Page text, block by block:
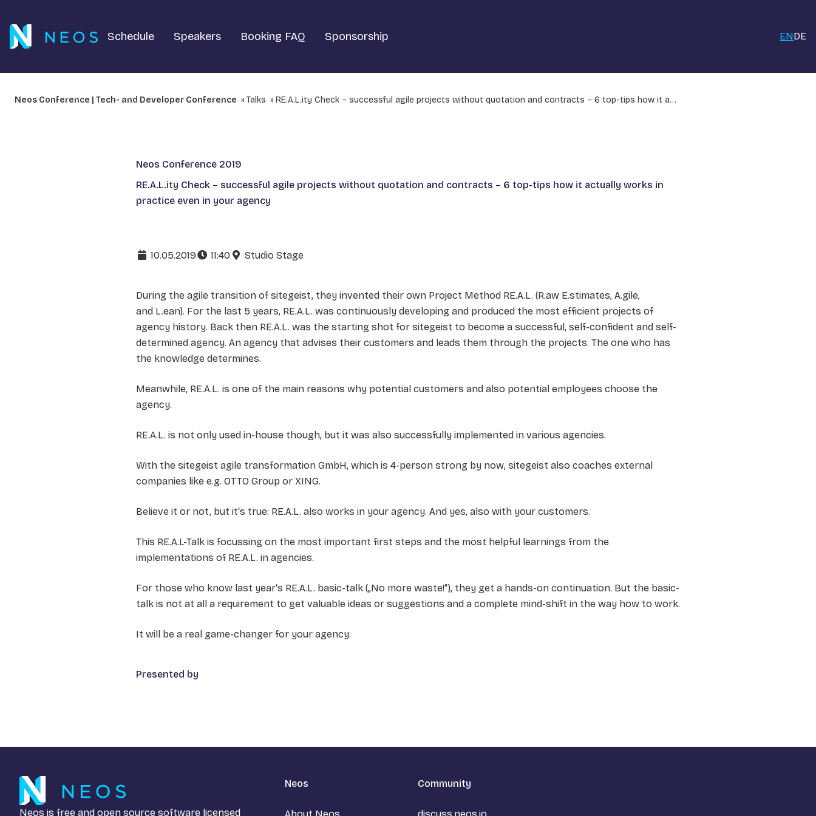
Schedule Speakers Booking FAQ Sponsorship ENDE
Neos Conference | Tech- and Developer Conference Talks RE.A.L.ity Check – successful agile projects without quotation and contracts – 6 top-tips how it a…
Neos Conference 2019
RE.A.L.ity Check – successful agile projects without quotation and contracts – 6 top-tips how it actually works in
practice even in your agency
10.05.2019 11:40 Studio Stage
During the agile transition of sitegeist, they invented their own Project Method RE.A.L. (R.aw E.stimates, A.gile,
and L.ean). For the last 5 years, RE.A.L. was continuously developing and produced the most efficient projects of
agency history. Back then RE.A.L. was the starting shot for sitegeist to become a successful, self-confident and self-
determined agency. An agency that advises their customers and leads them through the projects. The one who has
the knowledge determines.
Meanwhile, RE.A.L. is one of the main reasons why potential customers and also potential employees choose the
agency.
RE.A.L. is not only used in-house though, but it was also successfully implemented in various agencies.
With the sitegeist agile transformation GmbH, which is 4-person strong by now, sitegeist also coaches external
companies like e.g. OTTO Group or XING.
Believe it or not, but it‘s true: RE.A.L. also works in your agency. And yes, also with your customers.
This RE.A.L-Talk is focussing on the most important first steps and the most helpful learnings from the
implementations of RE.A.L. in agencies.
For those who know last year‘s RE.A.L. basic-talk („No more waste!“), they get a hands-on continuation. But the basic-
talk is not at all a requirement to get valuable ideas or suggestions and a complete mind-shift in the way how to work.
It will be a real game-changer for your agency.
Presented by
Neos is free and open source software licensed
Neos Community